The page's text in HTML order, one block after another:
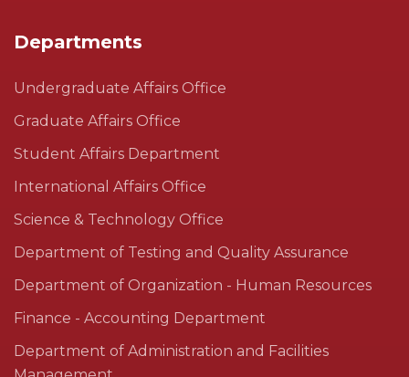
Departments
Undergraduate Affairs Office
Graduate Affairs Office
Student Affairs Department
International Affairs Office
Science & Technology Office
Department of Testing and Quality Assurance
Department of Organization - Human Resources
Finance - Accounting Department
Department of Administration and Facilities